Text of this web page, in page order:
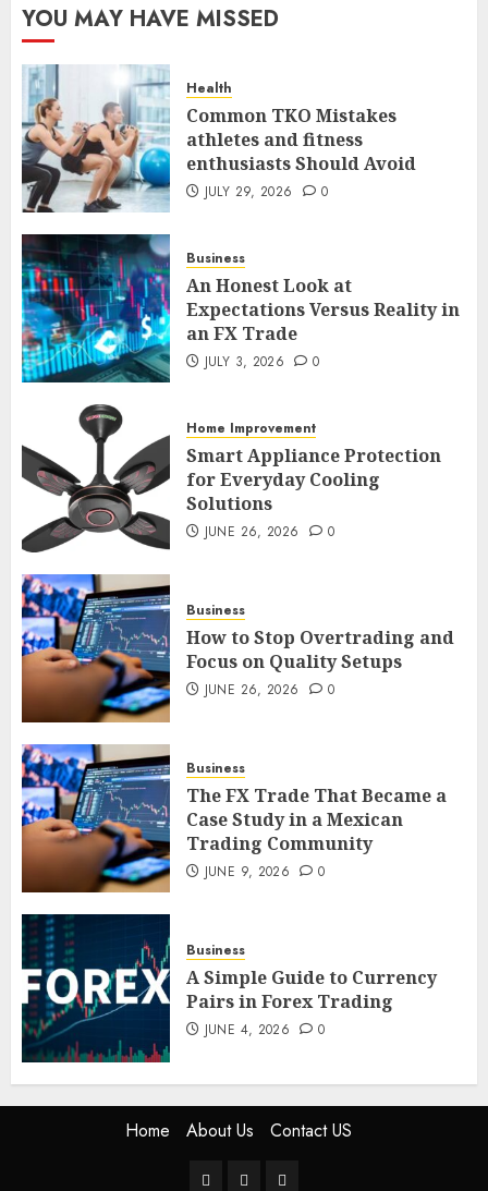
5
JUNE 9, 2026
1
Common TKO Mistakes
athletes and fitness
enthusiasts Should Avoid
2
An Honest Look at
Expectations Versus Reality in
an FX Trade
3
Smart Appliance Protection
for Everyday Cooling
Solutions
4
How to Stop Overtrading and
Focus on Quality Setups
JUNE 26, 2026 0
5
The FX Trade That Became a
Case Study in a Mexican
Trading Community
JUNE 9, 2026
YOU MAY HAVE MISSED
Health
Common TKO Mistakes
athletes and fitness
enthusiasts Should Avoid
JULY 29, 2026 0
Business
An Honest Look at
Expectations Versus Reality in
an FX Trade
JULY 3, 2026 0
Home Improvement
Smart Appliance Protection
for Everyday Cooling
Solutions
JUNE 26, 2026 0
Business
How to Stop Overtrading and
Focus on Quality Setups
JUNE 26, 2026 0
Business
The FX Trade That Became a
Case Study in a Mexican
Trading Community
JUNE 9, 2026 0
Business
A Simple Guide to Currency
Pairs in Forex Trading
JUNE 4, 2026 0
Home About Us Contact US
HomeAboutContact